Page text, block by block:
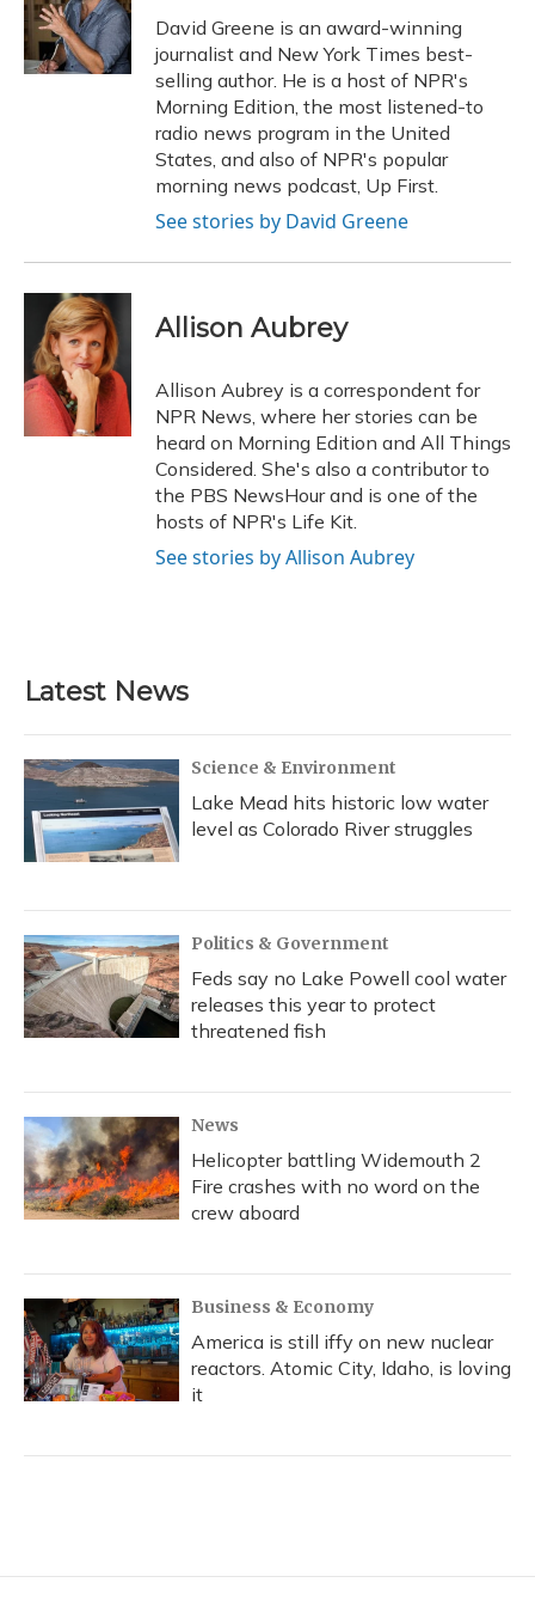
o
k
y
s
I
n
David Greene is an award-winning
journalist and New York Times best-
selling author. He is a host of NPR's
Morning Edition, the most listened-to
radio news program in the United
States, and also of NPR's popular
morning news podcast, Up First.
See stories by David Greene
Allison Aubrey
Allison Aubrey is a correspondent for
NPR News, where her stories can be
heard on Morning Edition and All Things
Considered. She's also a contributor to
the PBS NewsHour and is one of the
hosts of NPR's Life Kit.
See stories by Allison Aubrey
Latest News
Science & Environment
Lake Mead hits historic low water
level as Colorado River struggles
Politics & Government
Feds say no Lake Powell cool water
releases this year to protect
threatened fish
News
Helicopter battling Widemouth 2
Fire crashes with no word on the
crew aboard
Business & Economy
America is still iffy on new nuclear
reactors. Atomic City, Idaho, is loving
it